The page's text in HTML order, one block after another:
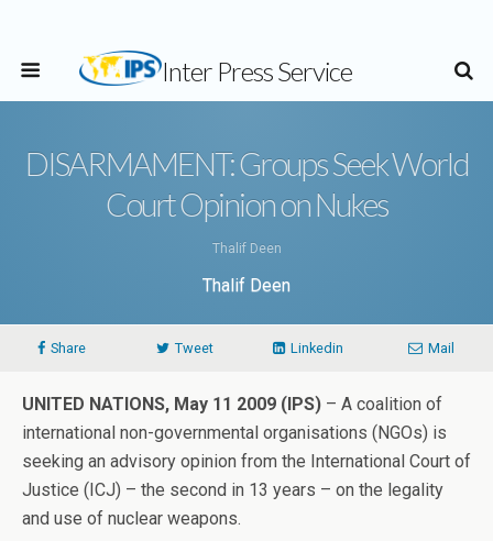
Inter Press Service
DISARMAMENT: Groups Seek World
Court Opinion on Nukes
Thalif Deen
Thalif Deen
Share Tweet Linkedin Mail
UNITED NATIONS, May 11 2009 (IPS) – A coalition of
international non-governmental organisations (NGOs) is
seeking an advisory opinion from the International Court of
Justice (ICJ) – the second in 13 years – on the legality
and use of nuclear weapons.